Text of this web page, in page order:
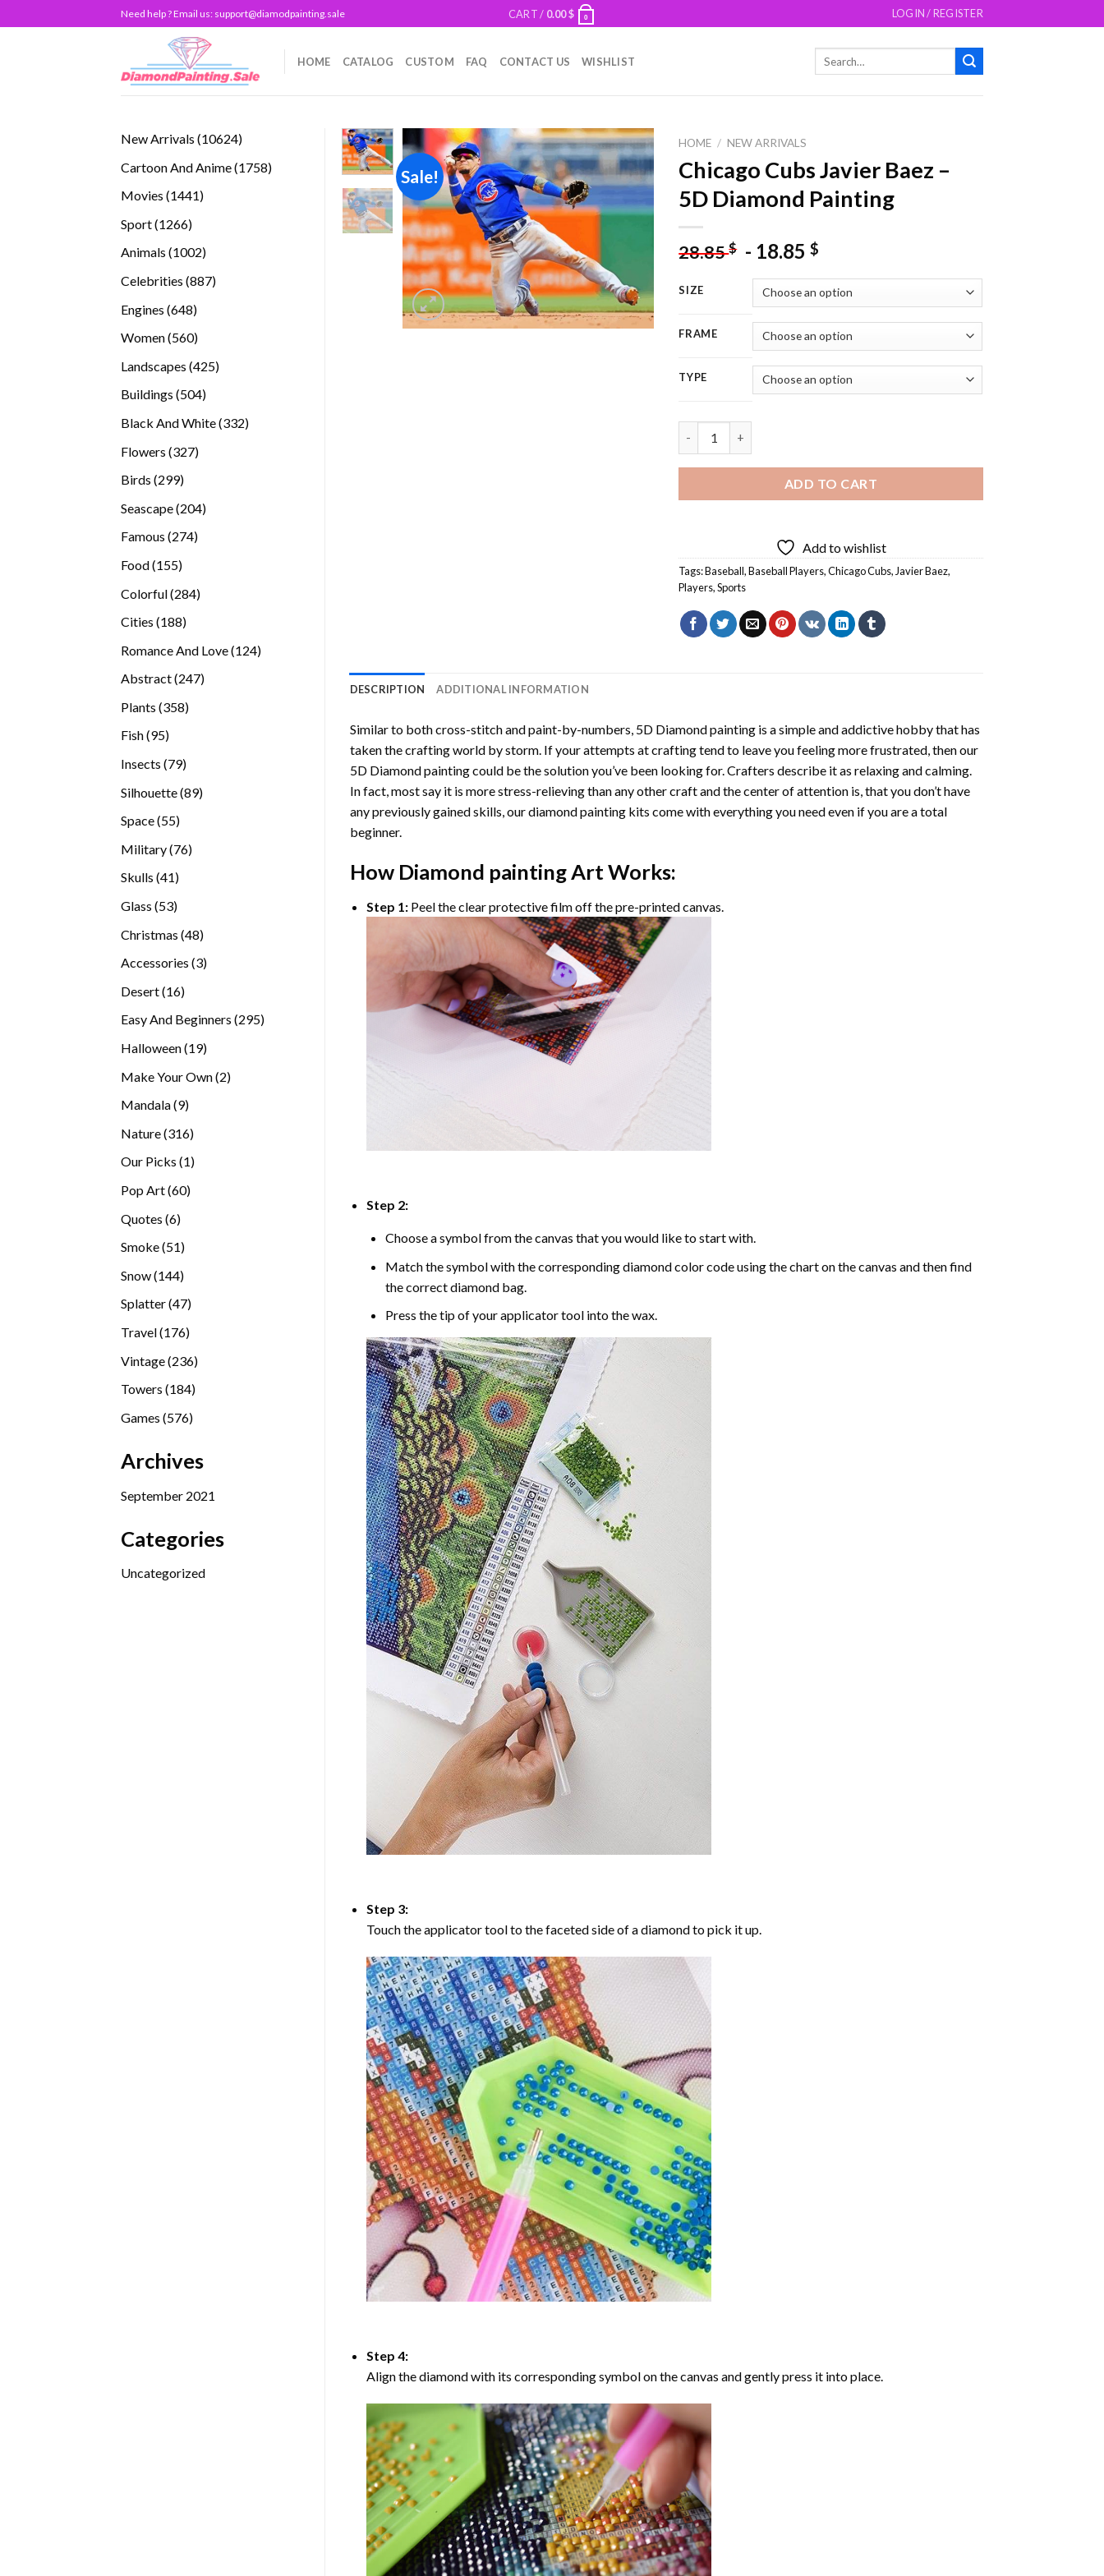
to
Need help ? Email us: support@diamodpainting.sale CART / 0.00$ 0 LOGIN / REGISTER
HOME CATALOG CUSTOM FAQ CONTACT US WISHLIST
New Arrivals 1062410624
Cartoon And Anime 17581758
Movies 14411441
Sport 12661266
Animals 10021002
Celebrities 887887
Engines 648648
Women 560560
Landscapes 425425
Buildings 504504
Black And White 332332
Flowers 327327
Birds 299299
Seascape 204204
Famous 274274
Food 155155
Colorful 284284
Cities 188188
Romance And Love 124124
Abstract 247247
Plants 358358
Fish 9595
Insects 7979
Silhouette 8989
Space 5555
Military 7676
Skulls 4141
Glass 5353
Christmas 4848
Accessories 33
Desert 1616
Easy And Beginners 295295
Halloween 1919
Make Your Own 22
Mandala 99
Nature 316316
Our Picks 11
Pop Art 6060
Quotes 66
Smoke 5151
Snow 144144
Splatter 4747
Travel 176176
Vintage 236236
Towers 184184
Games 576576
Archives
September 2021
Categories
Uncategorized
Sale!
Add to
HOME / NEW ARRIVALS
Chicago Cubs Javier Baez –
5D Diamond Painting
28.85$ - 18.85$
SIZE
FRAME
TYPE
ADD TO CART
Add to wishlist
Tags:Baseball,Baseball Players,Chicago Cubs, Javier Baez,
Players,Sports
DESCRIPTION ADDITIONAL INFORMATION
Similar to both cross-stitch and paint-by-numbers, 5D Diamond paintingis a simple and addictive hobby that has
taken the crafting world by storm. If your attempts at crafting tend to leave you feeling more frustrated, then our
5D Diamond paintingcould be the solution you’ve been looking for. Crafters describe it as relaxing and calming.
In fact, most say it is more stress-relieving than any other craft and the center of attention is, that you don’t have
any previously gained skills, ourdiamond paintingkits come with everything you need even if you are a total
beginner.
How Diamond paintingArt Works:
Step 1: Peel the clear protective film off the pre-printed canvas.
Step 2:
Choose a symbol from the canvas that you would like to start with.
Match the symbol with the corresponding diamond color code using the chart on the canvas and then find
the correct diamond bag.
Press the tip of your applicator tool into the wax.
Step 3:
Touch the applicator tool to the faceted side of a diamond to pick it up.
Step 4:
Align the diamond with its corresponding symbol on the canvas and gently press it into place.